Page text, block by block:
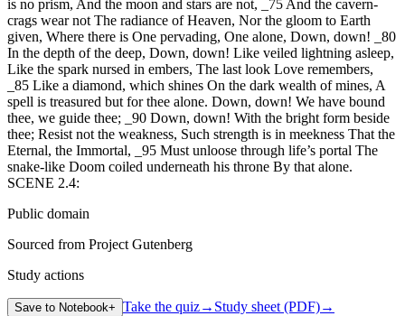
is no prism, And the moon and stars are not, _75 And the cavern-
crags wear not The radiance of Heaven, Nor the gloom to Earth
given, Where there is One pervading, One alone, Down, down! _80
In the depth of the deep, Down, down! Like veiled lightning asleep,
Like the spark nursed in embers, The last look Love remembers,
_85 Like a diamond, which shines On the dark wealth of mines, A
spell is treasured but for thee alone. Down, down! We have bound
thee, we guide thee; _90 Down, down! With the bright form beside
thee; Resist not the weakness, Such strength is in meekness That the
Eternal, the Immortal, _95 Must unloose through life’s portal The
snake-like Doom coiled underneath his throne By that alone.
SCENE 2.4:
Public domain
Sourced from Project Gutenberg
Study actions
Save to Notebook+ Take the quiz→ Study sheet (PDF)→